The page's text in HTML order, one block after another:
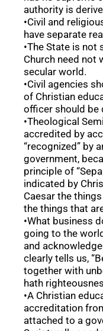
authority is
•Civil and
have separate
•The State is not
Church need not
secular world.
•Civil agencies
of Christian
officer should be
•Theological
accredited by
“recognized” by
government,
principle of
indicated by
Caesar the things
the things that
•What business
going to the
and
clearly tells us,
together with
hath
•A Christian
accreditation
attached to a